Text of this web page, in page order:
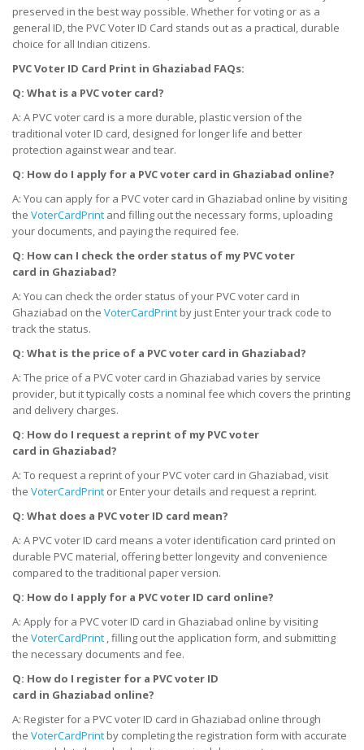
preserved in the best way possible. Whether for voting or as a
general ID, the PVC Voter ID Card stands out as a practical, durable
choice for all Indian citizens.
PVC Voter ID Card Print in Ghaziabad FAQs:
Q: What is a PVC voter card?
A: A PVC voter card is a more durable, plastic version of the
traditional voter ID card, designed for longer life and better
protection against wear and tear.
Q: How do I apply for a PVC voter card in Ghaziabad online?
A: You can apply for a PVC voter card in Ghaziabad online by visiting
the VoterCardPrint and filling out the necessary forms, uploading
your documents, and paying the required fee.
Q: How can I check the order status of my PVC voter
card in Ghaziabad?
A: You can check the order status of your PVC voter card in
Ghaziabad on the VoterCardPrint by just Enter your track code to
track the status.
Q: What is the price of a PVC voter card in Ghaziabad?
A: The price of a PVC voter card in Ghaziabad varies by service
provider, but it typically costs a nominal fee which covers the printing
and delivery charges.
Q: How do I request a reprint of my PVC voter
card in Ghaziabad?
A: To request a reprint of your PVC voter card in Ghaziabad, visit
the VoterCardPrint or Enter your details and request a reprint.
Q: What does a PVC voter ID card mean?
A: A PVC voter ID card means a voter identification card printed on
durable PVC material, offering better longevity and convenience
compared to the traditional paper version.
Q: How do I apply for a PVC voter ID card online?
A: Apply for a PVC voter ID card in Ghaziabad online by visiting
the VoterCardPrint , filling out the application form, and submitting
the necessary documents and fee.
Q: How do I register for a PVC voter ID
card in Ghaziabad online?
A: Register for a PVC voter ID card in Ghaziabad online through
the VoterCardPrint by completing the registration form with accurate